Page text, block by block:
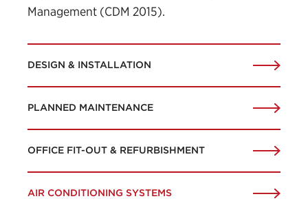
Management (CDM 2015).
DESIGN & INSTALLATION
PLANNED MAINTENANCE
OFFICE FIT-OUT & REFURBISHMENT
AIR CONDITIONING SYSTEMS